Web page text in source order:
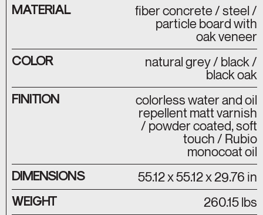
MATERIAL
fiber concrete / steel /
particle board with
oak veneer
COLOR
natural grey / black /
black oak
FINITION
colorless water and oil
repellent matt varnish
/ powder coated, soft
touch / Rubio
monocoat oil
DIMENSIONS
55.12 x 55.12 x 29.76 in
WEIGHT
260.15 lbs